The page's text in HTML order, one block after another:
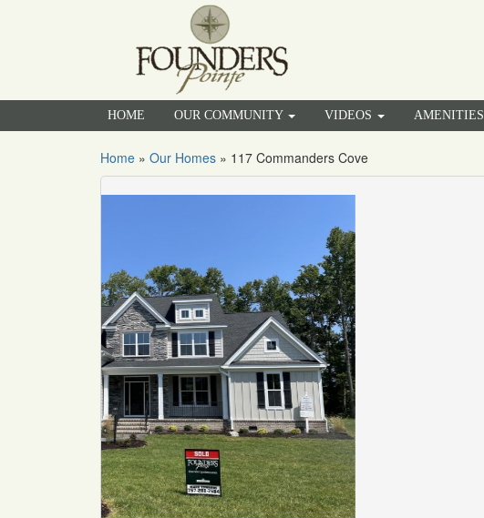
HOME OUR COMMUNITY VIDEOS AMENITIES
Home » Our Homes » 117 Commanders Cove